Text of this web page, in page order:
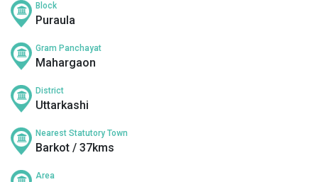
Block
Puraula
Gram Panchayat
Mahargaon
District
Uttarkashi
Nearest Statutory Town
Barkot / 37kms
Area